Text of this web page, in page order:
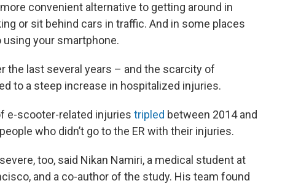
convenient alternative to getting around in
or sit behind cars in traffic. And in some places
your smartphone.
the last several years – and the scarcity of
to a steep increase in hospitalized injuries.
e-scooter-related injuries tripled between 2014 and
who didn’t go to the ER with their injuries.
too, said Nikan Namiri, a medical student at
and a co-author of the study. His team found